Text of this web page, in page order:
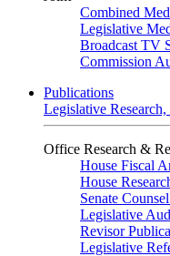
Combined
Legislative
Broadcast TV
Commission
Publications
Legislative
Office Research &
House Fiscal
House
Senate
Legislative
Revisor
Legislative